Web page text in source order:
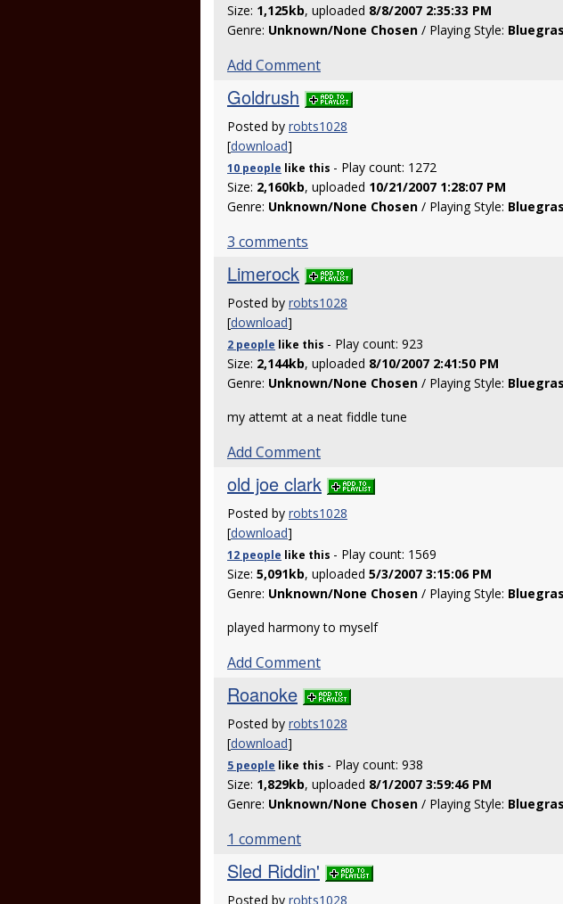
Size: 1,125kb, uploaded 8/8/2007 2:35:33 PM
Genre: Unknown/None Chosen / Playing Style:
Add Comment
Goldrush
Posted by robts1028
[download]
10 people like this - Play count: 1272
Size: 2,160kb, uploaded 10/21/2007 1:28:07 PM
Genre: Unknown/None Chosen / Playing Style:
3 comments
Limerock
Posted by robts1028
[download]
2 people like this - Play count: 923
Size: 2,144kb, uploaded 8/10/2007 2:41:50 PM
Genre: Unknown/None Chosen / Playing Style:
my attemt at a neat fiddle tune
Add Comment
old joe clark
Posted by robts1028
[download]
12 people like this - Play count: 1569
Size: 5,091kb, uploaded 5/3/2007 3:15:06 PM
Genre: Unknown/None Chosen / Playing Style:
played harmony to myself
Add Comment
Roanoke
Posted by robts1028
[download]
5 people like this - Play count: 938
Size: 1,829kb, uploaded 8/1/2007 3:59:46 PM
Genre: Unknown/None Chosen / Playing Style:
1 comment
Sled Riddin'
Posted by robts1028